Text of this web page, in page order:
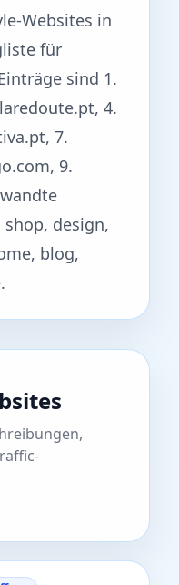
Websites in
für
sind 1.
4.
7.
9.
design,
blog,